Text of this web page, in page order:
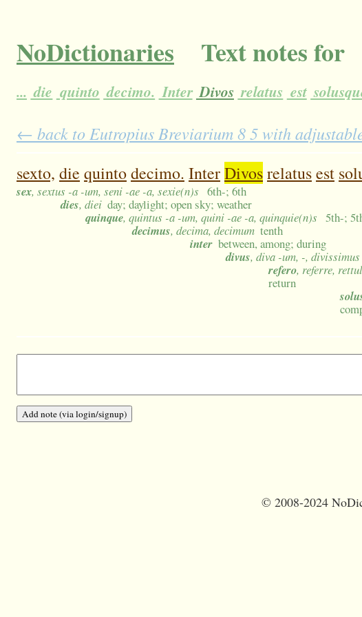
NoDictionaries Text notes for
... die quinto decimo. Inter Divos relatus est
← back to Eutropius Breviarium 8 5 with
sexto, die quintodecimo. InterDivosrelatusest
sex, sextus -a -um, seni -ae -a, sexie(n)s 6th-; 6th
dies, diei day; daylight; open sky; weather
quinque, quintus -a -um, quini -ae -a, quinquie(n)s 5th-;
decimus, decima, decimum tenth
inter between, among; during
divus, diva -um, -,
refero, referre,
return
© 2008-2024